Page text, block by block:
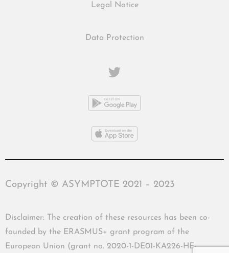
Legal Notice
Data Protection
Copyright © ASYMPTOTE 2021 – 2023
Disclaimer: The creation of these resources has been co-
founded by the ERASMUS+ grant program of the
European Union (grant no. 2020-1-DE01-KA226-HE-